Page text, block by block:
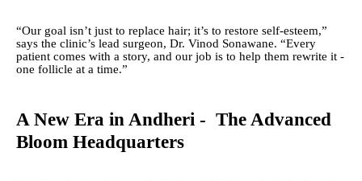
“Our goal isn’t just to replace hair; it’s to restore self-esteem,”
says the clinic’s lead surgeon, Dr. Vinod Sonawane. “Every
patient comes with a story, and our job is to help them rewrite it -
one follicle at a time.”
A New Era in Andheri - The Advanced
Bloom Headquarters